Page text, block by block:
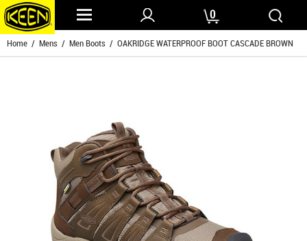
0
Home / Mens / Men Boots / OAKRIDGE WATERPROOF BOOT CASCADE BROWN